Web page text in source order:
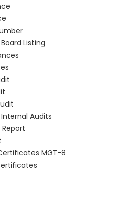
Listing
Audits
MGT-8